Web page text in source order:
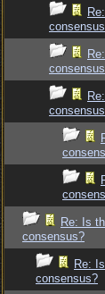
Re: Is
consensus?
Re:
consensus?